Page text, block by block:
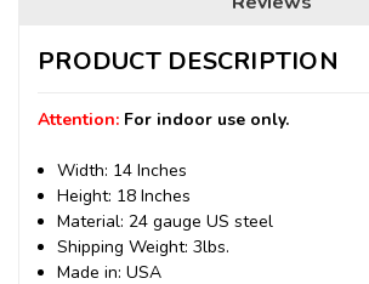
PRODUCT DESCRIPTION
Attention: For indoor use only.
Width: 14 Inches
Height: 18 Inches
Material: 24 gauge US steel
Shipping Weight: 3lbs.
Made in: USA